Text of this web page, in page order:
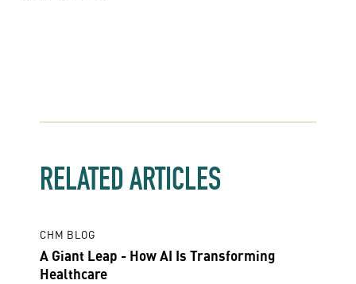
RELATED ARTICLES
CHM BLOG
A Giant Leap - How AI Is Transforming
Healthcare